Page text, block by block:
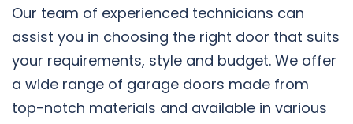
Our team of experienced technicians can
assist you in choosing the right door that suits
your requirements, style and budget. We offer
a wide range of garage doors made from
top-notch materials and available in various